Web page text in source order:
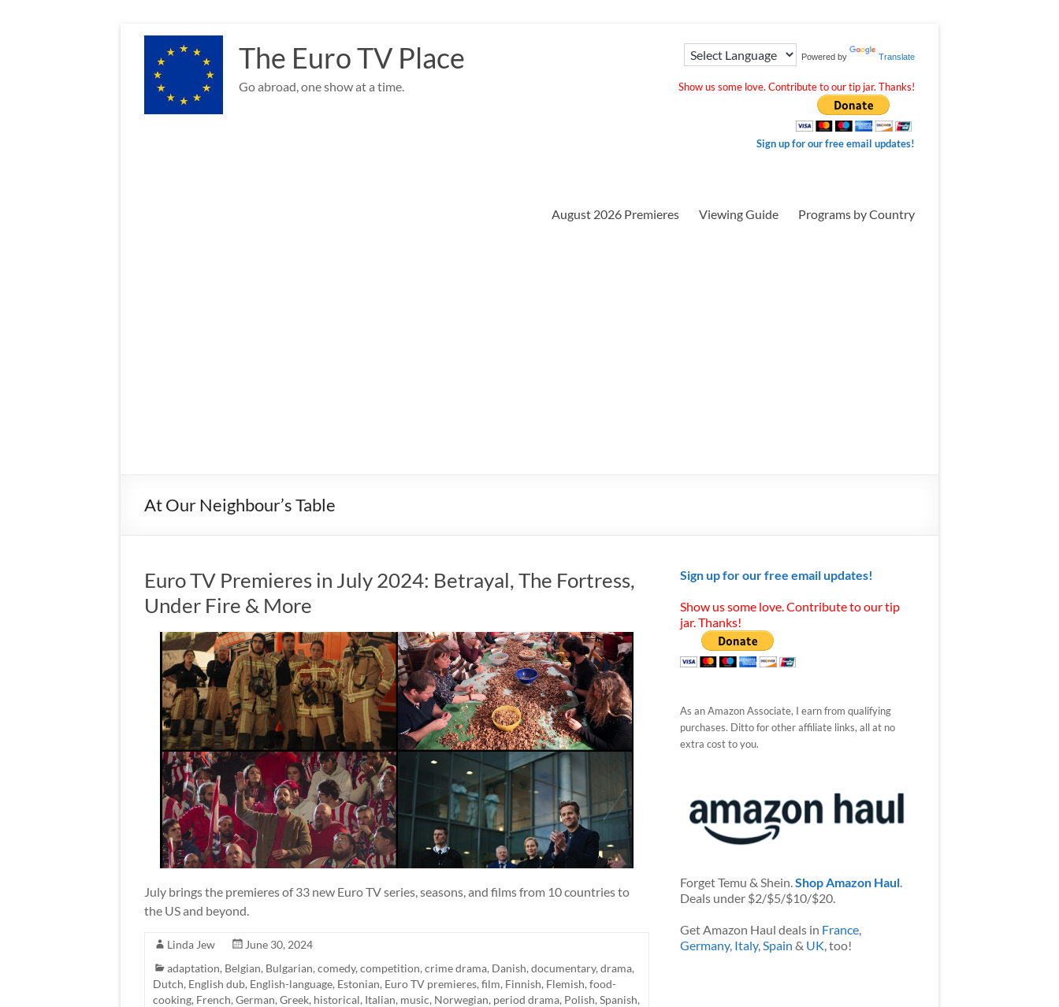
content
The Euro TV Place
Go abroad, one show at a time.
Powered by Translate
Show us some love. Contribute to our tip jar. Thanks!
Sign up for our free email updates!
August 2026 Premieres Viewing Guide Programs by Country
At Our Neighbour’s Table
Euro TV Premieres in July 2024: Betrayal, The Fortress,
Under Fire & More
July brings the premieres of 33 new Euro TV series, seasons, and films from 10 countries to
the US and beyond.
Linda Jew
June 30, 2024
adaptation, Belgian, Bulgarian, comedy, competition, crime drama, Danish, documentary, drama,
Dutch, English dub, English-language, Estonian, Euro TV premieres, film, Finnish, Flemish, food-
cooking, French, German, Greek, historical, Italian, music, Norwegian, period drama, Polish, Spanish,
Sign up for our free email updates!
Show us some love. Contribute to our tip
jar. Thanks!
As an Amazon Associate, I earn from qualifying
purchases. Ditto for other affiliate links, all at no
extra cost to you.
Forget Temu & Shein.Shop Amazon Haul.
Deals under $2/$5/$10/$20.
Get Amazon Haul deals in France,
Germany, Italy,Spain & UK, too!